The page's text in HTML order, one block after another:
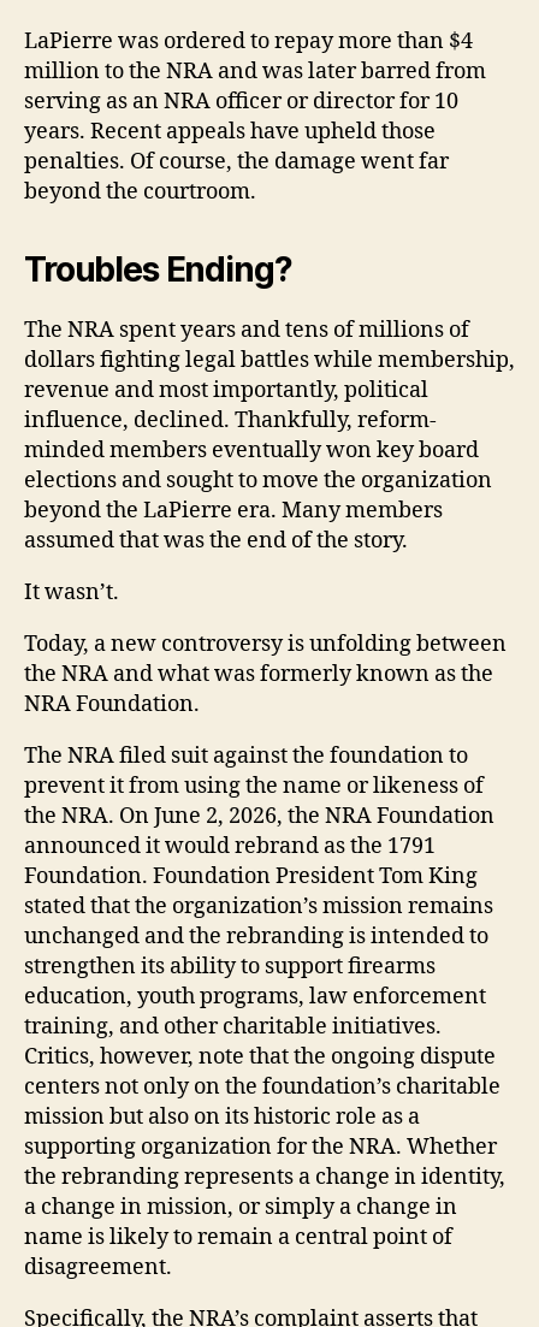
LaPierre was ordered to repay more than $4
million to the NRA and was later barred from
serving as an NRA officer or director for 10
years. Recent appeals have upheld those
penalties. Of course, the damage went far
beyond the courtroom.
Troubles Ending?
The NRA spent years and tens of millions of
dollars fighting legal battles while membership,
revenue and most importantly, political
influence, declined. Thankfully, reform-
minded members eventually won key board
elections and sought to move the organization
beyond the LaPierre era. Many members
assumed that was the end of the story.
It wasn’t.
Today, a new controversy is unfolding between
the NRA and what was formerly known as the
NRA Foundation.
The NRA filed suit against the foundation to
prevent it from using the name or likeness of
the NRA. On June 2, 2026, the NRA Foundation
announced it would rebrand as the 1791
Foundation. Foundation President Tom King
stated that the organization’s mission remains
unchanged and the rebranding is intended to
strengthen its ability to support firearms
education, youth programs, law enforcement
training, and other charitable initiatives.
Critics, however, note that the ongoing dispute
centers not only on the foundation’s charitable
mission but also on its historic role as a
supporting organization for the NRA. Whether
the rebranding represents a change in identity,
a change in mission, or simply a change in
name is likely to remain a central point of
disagreement.
Specifically, the NRA’s complaint asserts that